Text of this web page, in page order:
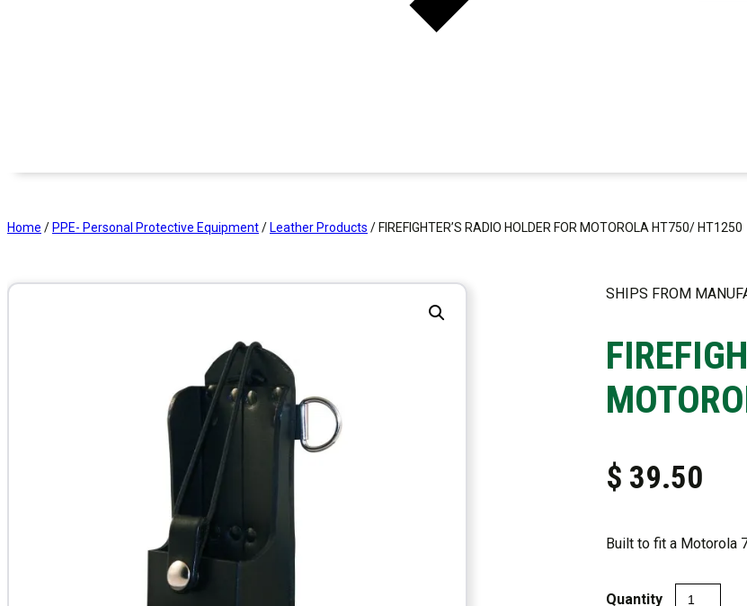
Home / PPE- Personal Protective Equipment/ Leather Products / FIREFIGHTER’S RADIO HOLDER FOR MOTOROLA HT750/ HT1250
SHIPS FROM
$ 39.50
Built to fit a Motorola